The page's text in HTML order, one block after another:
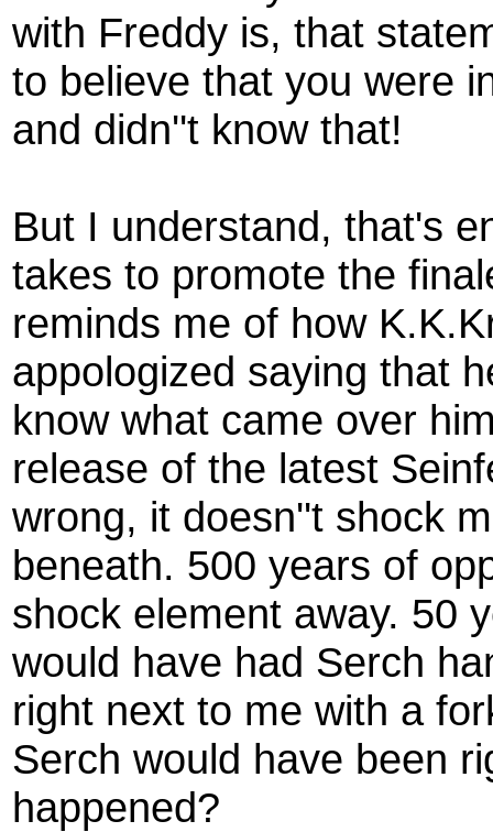
with Freddy is, that
to believe that you were
and didn''t know that!
But I understand, that's
takes to promote the
reminds me of how
appologized saying that
know what came over
release of the latest
wrong, it doesn''t shock
beneath. 500 years of
shock element away. 50
would have had Serch
right next to me with a
Serch would have been
happened?